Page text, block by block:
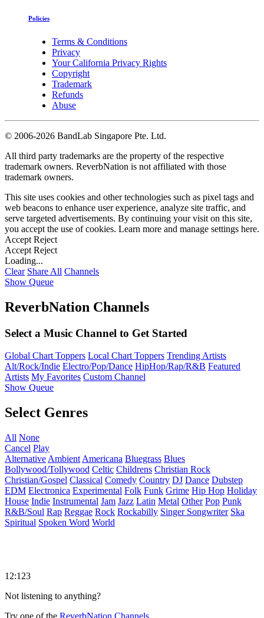
Policies
Terms & Conditions
Privacy
Your California Privacy Rights
Copyright
Trademark
Refunds
Abuse
© 2006-2026 BandLab Singapore Pte. Ltd.
All third party trademarks are the property of the respective
trademark owners. ReverbNation is not affiliated with those
trademark owners.
This site uses cookies and other technologies such as pixel tags and
web beacons to enhance user experience, analyze site traffic, and
serve targeted advertisements. By continuing your visit on this site,
you accept the use of cookies. Learn more and manage settings here.
Accept Reject
Accept Reject
Loading...
Clear Share All Channels
Show Queue
ReverbNation Channels
Select a Music Channel to Get Started
Global Chart Toppers Local Chart Toppers Trending Artists
Alt/Rock/Indie Electro/Pop/Dance HipHop/Rap/R&B Featured
Artists My Favorites Custom Channel
Show Queue
Select Genres
All None
Cancel Play
Alternative Ambient Americana Bluegrass Blues
Bollywood/Tollywood Celtic Childrens Christian Rock
Christian/Gospel Classical Comedy Country DJ Dance Dubstep
EDM Electronica Experimental Folk Funk Grime Hip Hop Holiday
House Indie Instrumental Jam Jazz Latin Metal Other Pop Punk
R&B/Soul Rap Reggae Rock Rockabilly Singer Songwriter Ska
Spiritual Spoken Word World
12:123
Not listening to anything?